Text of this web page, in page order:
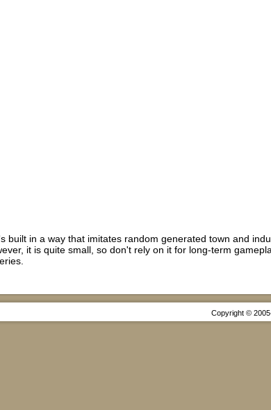
built in a way that imitates random generated town and
it is quite small, so don't rely on it for long-term
Copyright ©